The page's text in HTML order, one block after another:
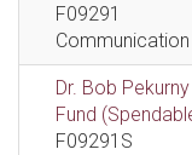
F09291
Dr. Bob
Fund
F09291S